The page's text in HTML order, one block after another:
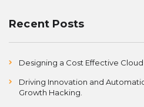
Recent Posts
Designing a Cost Effective
Driving Innovation and
Growth Hacking.